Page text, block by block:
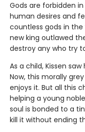
Gods are forbidden
human desires and
countless gods in
new king outlawed
destroy any who try
As a child, Kissen
Now, this morally
enjoys it. But all this
helping a young
soul is bonded to a
kill it without ending